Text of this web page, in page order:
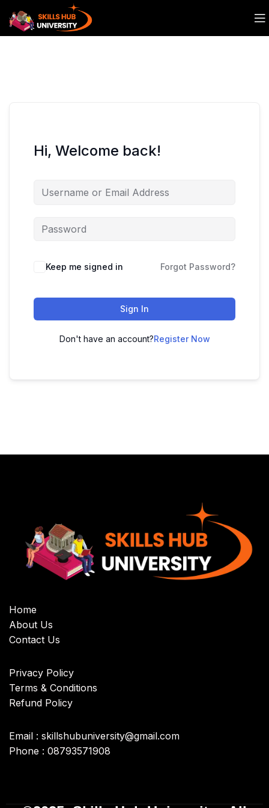
Hi, Welcome back!
Keep me signed in Forgot Password?
Sign In
Don't have an account?Register Now
Home
About Us
Contact Us
Privacy Policy
Terms & Conditions
Refund Policy
Email : skillshubuniversity@gmail.com
Phone : 08793571908